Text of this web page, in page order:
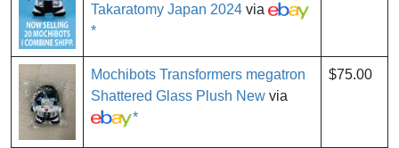
Takaratomy Japan 2024 via
*
Mochibots Transformers megatron
Shattered Glass Plush New via
*
$75.00